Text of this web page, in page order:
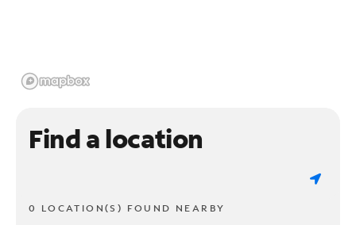
Find a location
0 LOCATION(S) FOUND NEARBY